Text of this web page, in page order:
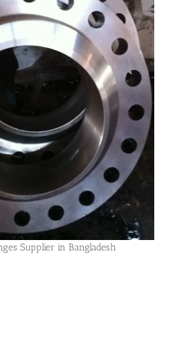
Supplier in Bangladesh